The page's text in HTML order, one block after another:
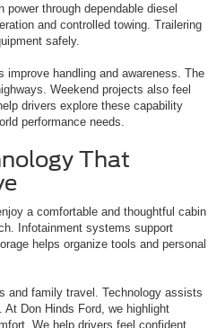
through dependable diesel
and controlled towing. Trailering
safely.
handling and awareness. The
Weekend projects also feel
drivers explore these capability
performance needs.
That
a comfortable and thoughtful cabin
Infotainment systems support
helps organize tools and personal
and family travel. Technology assists
Don Hinds Ford, we highlight
We help drivers feel confident